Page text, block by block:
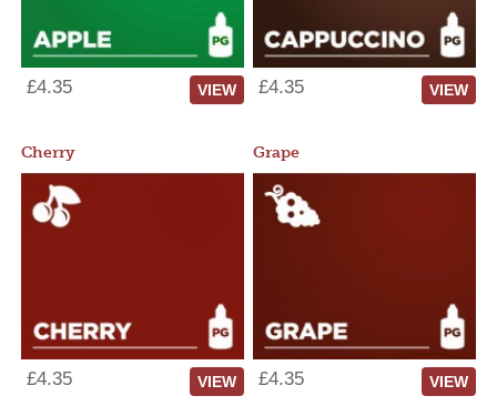
£4.35 VIEW £4.35 VIEW
Cherry
£4.35 VIEW
Grape
£4.35 VIEW